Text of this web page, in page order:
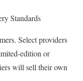
Standards
Select providers
edition or
will sell their own